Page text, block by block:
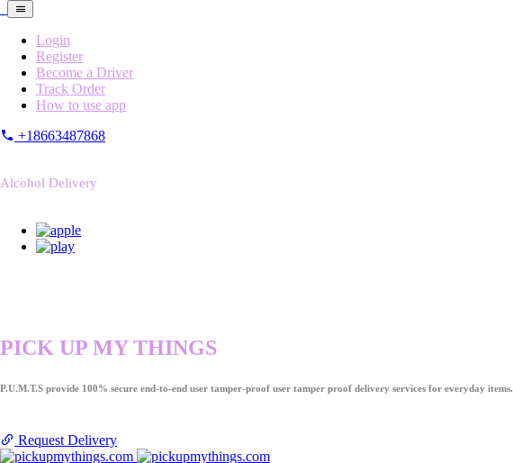
Login
Register
Become a Driver
Track Order
How to use app
+18663487868
Alcohol Delivery
PICK UP MY THINGS
P.U.M.T.S provide 100% secure end-to-end user tamper-proof user tamper proof delivery services for everyday items.
Request Delivery